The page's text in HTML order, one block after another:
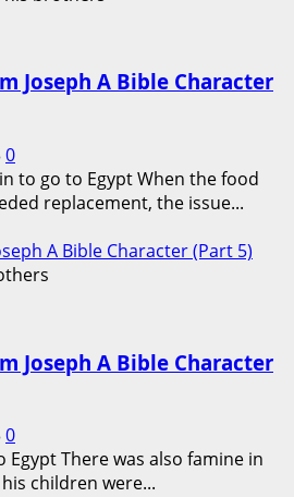
Joseph A Bible Character
0
to go to Egypt When the food
replacement, the issue...
A Bible Character (Part 5)
Joseph A Bible Character
0
Egypt There was also famine in
children were...